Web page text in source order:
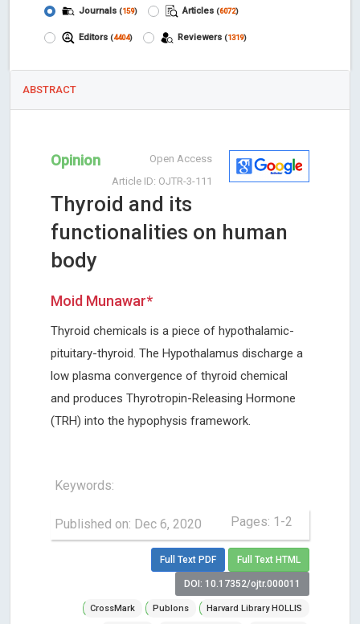
Journals (159) Articles (6072)
Editors (4404) Reviewers (1319)
ABSTRACT
Open Access
Opinion
Article ID: OJTR-3-111
Thyroid and its
functionalities on human
body
Moid Munawar*
Thyroid chemicals is a piece of hypothalamic-
pituitary-thyroid. The Hypothalamus discharge a
low plasma convergence of thyroid chemical
and produces Thyrotropin-Releasing Hormone
(TRH) into the hypophysis framework.
Keywords:
Published on: Dec 6, 2020 Pages: 1-2
Full Text PDF Full Text HTML
DOI: 10.17352/ojtr.000011
CrossMark Publons Harvard Library HOLLIS